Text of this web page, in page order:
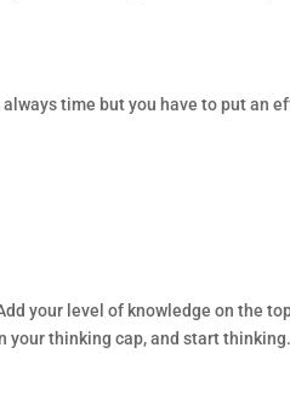
time but you have to put an
your level of knowledge on the
thinking cap, and start